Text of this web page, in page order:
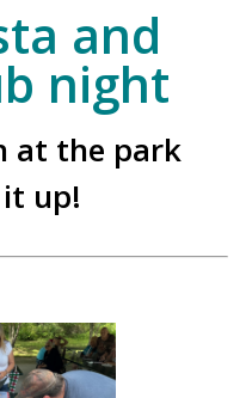
and
night
at the park
up!